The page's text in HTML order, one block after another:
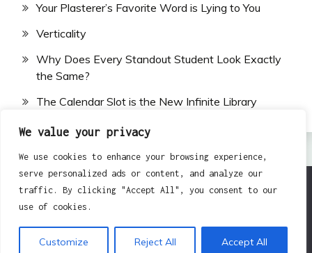
We value your privacy
We use cookies to enhance your browsing experience,
serve personalized ads or content, and analyze our
traffic. By clicking "Accept All", you consent to our
use of cookies.
Customize Reject All Accept All
Your Plasterer’s Favorite Word is Lying to You
Verticality
Why Does Every Standout Student Look Exactly
the Same?
The Calendar Slot is the New Infinite Library
Candid Themes